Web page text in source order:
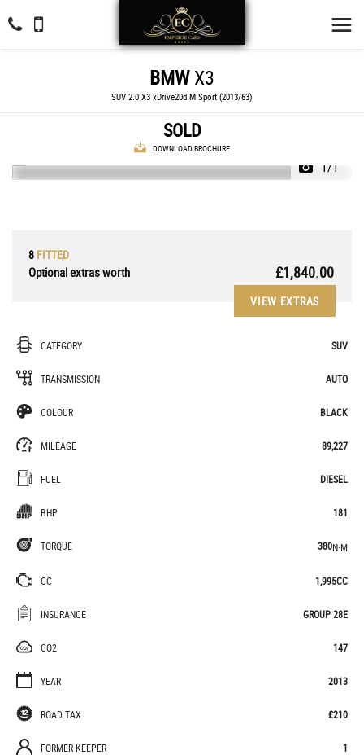
BMWX3
SUV 2.0 X3 xDrive20d M Sport (2013/63)
SOLD
DOWNLOAD BROCHURE
1/1
8 FITTED
Optional extras worth £1,840.00
VIEW EXTRAS
CATEGORY SUV
TRANSMISSION AUTO
COLOUR BLACK
MILEAGE 89,227
FUEL DIESEL
BHP 181
TORQUE 380N·M
CC 1,995CC
INSURANCE GROUP 28E
CO2 147
YEAR 2013
ROAD TAX £210
FORMER KEEPER 1